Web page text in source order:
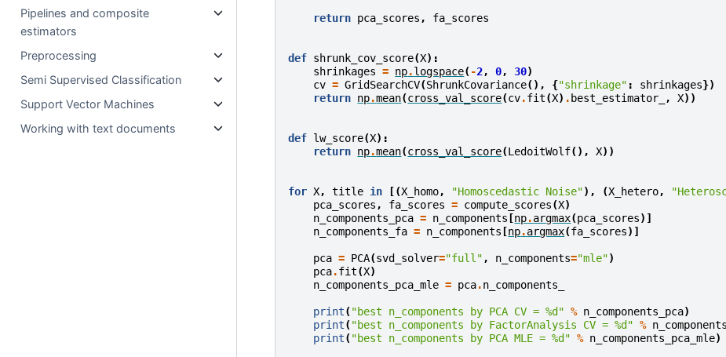
Pipelines and composite
estimators
Preprocessing
Semi Supervised Classification
Support Vector Machines
Working with text documents
return pca_scores , fa_scores
def shrunk_cov_score(X):
shrinkages = np.logspace( -2, 0, 30)
cv = GridSearchCV(ShrunkCovariance(), {"shrinkage" : shrinkages})
return np.mean(cross_val_score(cv.fit(X) . best_estimator_ , X))
def lw_score(X):
return np.mean(cross_val_score(LedoitWolf(), X))
for X, title in [(X_homo, "Homoscedastic Noise"), (X_hetero,
pca_scores , fa_scores = compute_scores(X)
n_components_pca = n_components [np.argmax(pca_scores)]
n_components_fa = n_components [np.argmax(fa_scores)]
pca = PCA(svd_solver="full" , n_components="mle")
pca.fit(X)
n_components_pca_mle = pca.n_components_
print( "best n_components by PCA CV = %d " % n_components_pca)
print( "best n_components by FactorAnalysis CV = %d " %
print( "best n_components by PCA MLE = %d " % n_components_pca_mle)